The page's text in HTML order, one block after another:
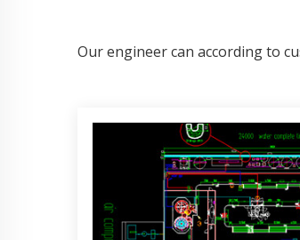
Our engineer can according to